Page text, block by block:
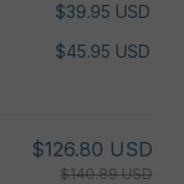
$39.95 USD
$45.95 USD
$126.80 USD
$140.89 USD